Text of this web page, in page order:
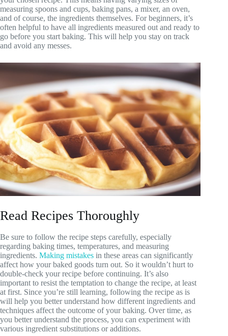
measuring spoons and cups, baking pans, a mixer, an oven,
and of course, the ingredients themselves. For beginners, it’s
often helpful to have all ingredients measured out and ready to
go before you start baking. This will help you stay on track
and avoid any messes.
Read Recipes Thoroughly
Be sure to follow the recipe steps carefully, especially
regarding baking times, temperatures, and measuring
ingredients. Making mistakes in these areas can significantly
affect how your baked goods turn out. So it wouldn’t hurt to
double-check your recipe before continuing. It’s also
important to resist the temptation to change the recipe, at least
at first. Since you’re still learning, following the recipe as is
will help you better understand how different ingredients and
techniques affect the outcome of your baking. Over time, as
you better understand the process, you can experiment with
various ingredient substitutions or additions.